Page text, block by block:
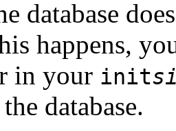
database
happens,
in your init
database.